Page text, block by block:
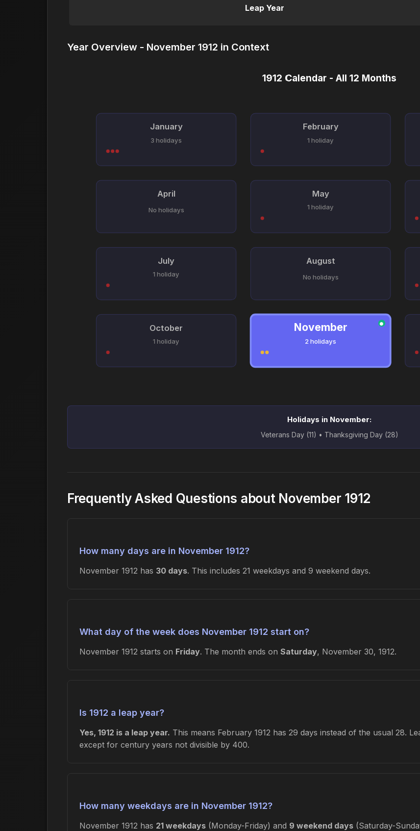
Leap Year
Year Overview - November 1912 in Context
January
3 holidays
February
1 holiday
April
No holidays
May
1 holiday
July
1 holiday
August
No holidays
October
1 holiday
November
2 holidays
●
1912 Calendar - All 12 Months
Holidays in November:
Veterans Day (11) • Thanksgiving Day (28)
Frequently Asked Questions about November 1912
How many days are in November 1912?
November 1912 has 30 days. This includes 21 weekdays and 9 weekend days.
What day of the week does November 1912 start on?
November 1912 starts on Friday. The month ends on Saturday, November 30, 1912.
Is 1912 a leap year?
Yes, 1912 is a leap year. This means February 1912 has 29 days instead of the usual 28.
except for century years not divisible by 400.
How many weekdays are in November 1912?
November 1912 has 21 weekdays (Monday-Friday) and 9 weekend days (Saturday-